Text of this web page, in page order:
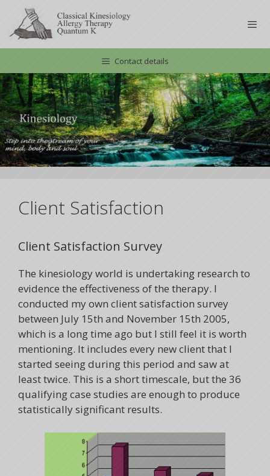
content
Contact details
Client Satisfaction
Client Satisfaction Survey
The kinesiology world is undertaking research to
evidence the effectiveness of the therapy. I
conducted my own client satisfaction survey
between July 15th and November 15th 2005,
which is a long time ago but I still feel it is worth
mentioning. It includes every new client that I
started seeing during this period and saw at
least twice. This is a short timescale, but the 36
qualifying case studies are enough to produce
statistically significant results.